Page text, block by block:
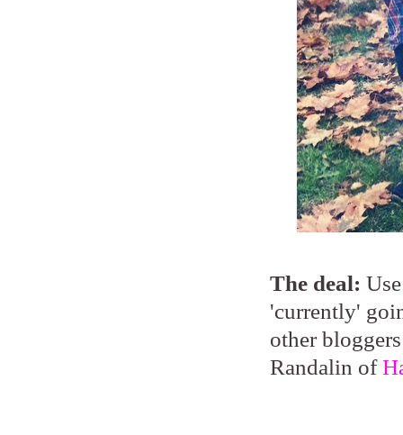
The deal:
'currently'
other
Randalin of